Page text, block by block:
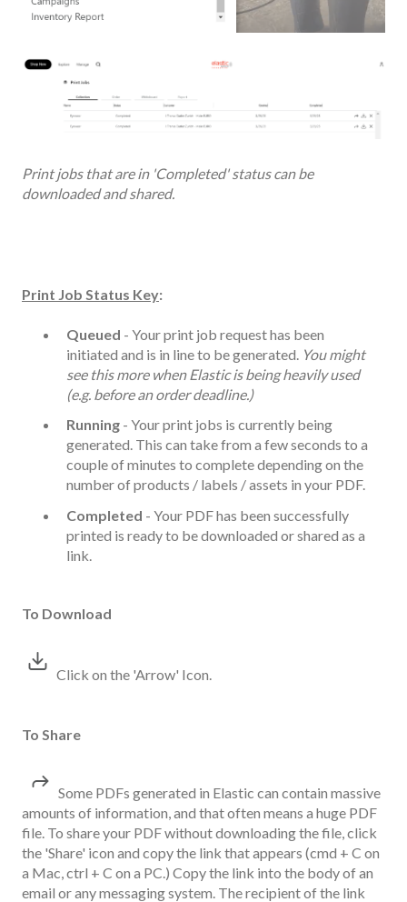
Print jobs that are in 'Completed' status can be
downloaded and shared.
Print Job Status Key:
Queued - Your print job request has been
initiated and is in line to be generated. You might
see this more when Elastic is being heavily used
(e.g. before an order deadline.)
Running - Your print jobs is currently being
generated. This can take from a few seconds to a
couple of minutes to complete depending on the
number of products / labels / assets in your PDF.
Completed - Your PDF has been successfully
printed is ready to be downloaded or shared as a
link.
To Download
Click on the 'Arrow' Icon.
To Share
Some PDFs generated in Elastic can contain massive
amounts of information, and that often means a huge PDF
file. To share your PDF without downloading the file, click
the 'Share' icon and copy the link that appears (cmd + C on
a Mac, ctrl + C on a PC.) Copy the link into the body of an
email or any messaging system. The recipient of the link